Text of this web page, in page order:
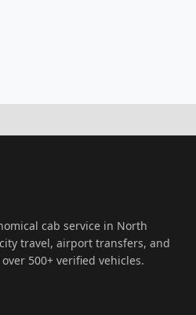
cab service in North
travel, airport transfers, and
500+ verified vehicles.